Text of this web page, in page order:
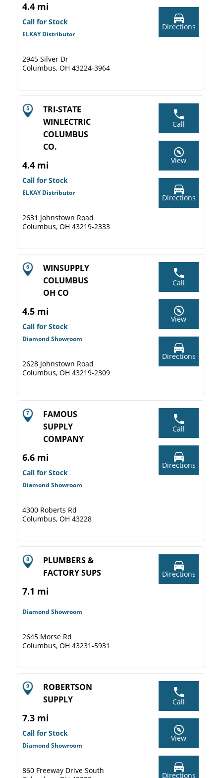
4.4 mi
Call for Stock
ELKAY Distributor
2945 Silver Dr
Columbus, OH 43224-3964
Directions
TRI-STATE
WINLECTRIC
COLUMBUS
CO.
4.4 mi
Call for Stock
ELKAY Distributor
2631 Johnstown Road
Columbus, OH 43219-2333
Call
View
Directions
WINSUPPLY
COLUMBUS
OH CO
4.5 mi
Call for Stock
Diamond Showroom
2628 Johnstown Road
Columbus, OH 43219-2309
Call
View
Directions
FAMOUS
SUPPLY
COMPANY
6.6 mi
Call for Stock
Diamond Showroom
4300 Roberts Rd
Columbus, OH 43228
Call
Directions
PLUMBERS &
FACTORY SUPS
7.1 mi
Diamond Showroom
2645 Morse Rd
Columbus, OH 43231-5931
Directions
ROBERTSON
SUPPLY
7.3 mi
Call for Stock
Diamond Showroom
860 Freeway Drive South
Call
View
Directions